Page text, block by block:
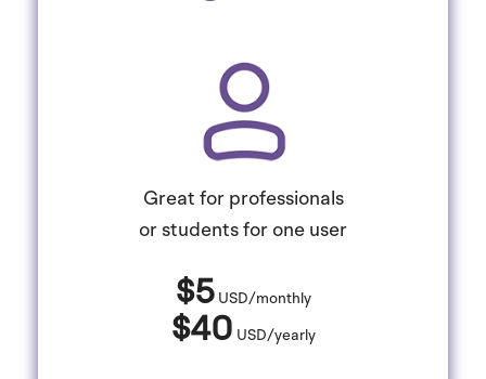
Great for professionals
or students for one user
$5USD/monthly
$40 USD/yearly